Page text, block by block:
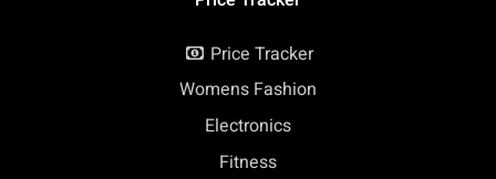
Price Tracker
Womens Fashion
Electronics
Fitness